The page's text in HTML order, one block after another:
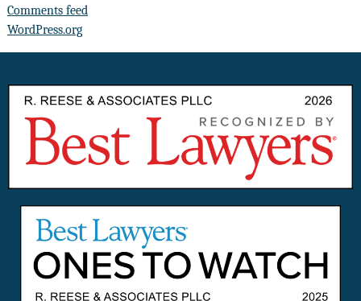
Comments feed
WordPress.org